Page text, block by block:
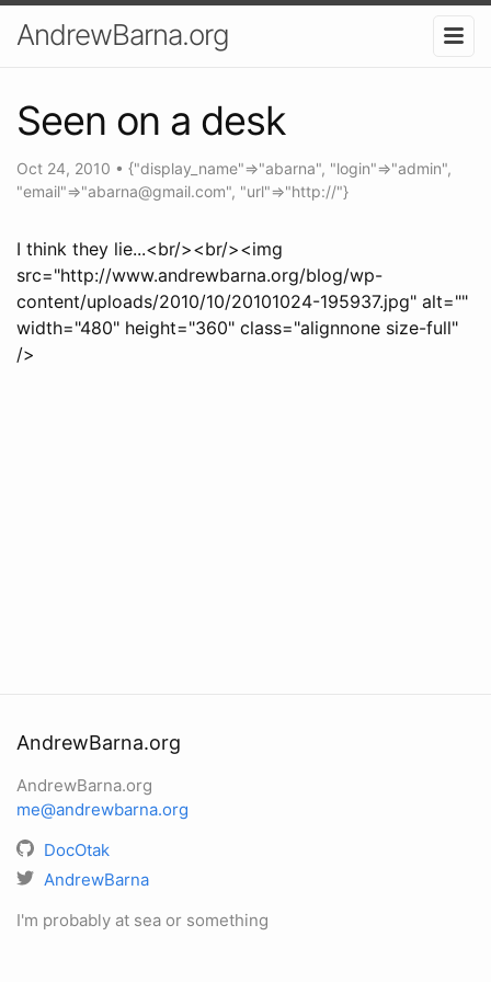
AndrewBarna.org
Seen on a desk
Oct 24, 2010 • {"display_name"=>"abarna", "login"=>"admin",
"email"=>"abarna@gmail.com", "url"=>"http://"}
I think they lie...<br/><br/><img
src="http://www.andrewbarna.org/blog/wp-
content/uploads/2010/10/20101024-195937.jpg" alt=""
width="480" height="360" class="alignnone size-full"
/>
AndrewBarna.org
AndrewBarna.org
me@andrewbarna.org
DocOtak
AndrewBarna
I'm probably at sea or something